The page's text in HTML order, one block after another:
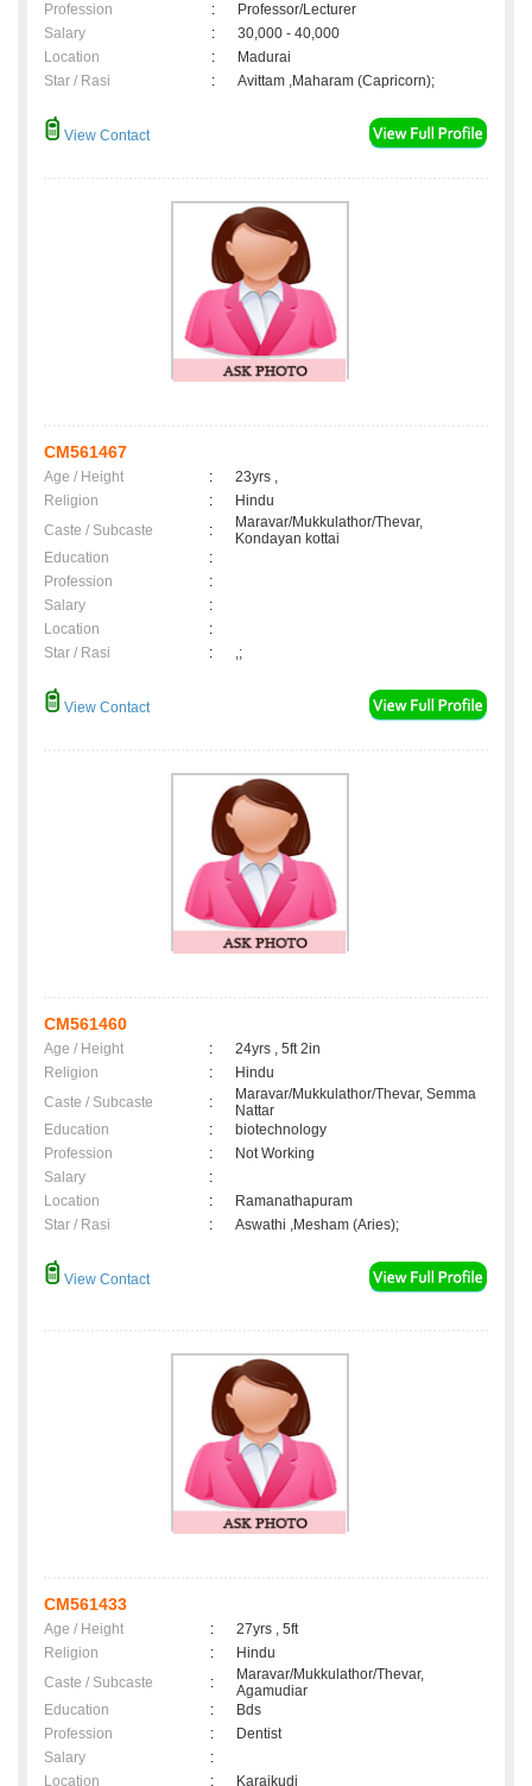
Profession
:
Professor/Lecturer
Salary
:
30,000 - 40,000
Location
:
Madurai
Star / Rasi
: Avittam ,Maharam (Capricorn);
View Contact
CM561467
Age / Height :
23yrs ,
Religion
:
Hindu
Caste / Subcaste
:
Maravar/Mukkulathor/Thevar,
Kondayan kottai
Education
:
Profession
:
Salary
:
Location
:
Star / Rasi
: ,;
View Contact
CM561460
Age / Height :
24yrs , 5ft 2in
Religion
:
Hindu
Caste / Subcaste
:
Maravar/Mukkulathor/Thevar, Semma
Nattar
Education
:
biotechnology
Profession
:
Not Working
Salary
:
Location
:
Ramanathapuram
Star / Rasi
: Aswathi ,Mesham (Aries);
View Contact
CM561433
Age / Height :
27yrs , 5ft
Religion
:
Hindu
Caste / Subcaste
:
Maravar/Mukkulathor/Thevar,
Agamudiar
Education
:
Bds
Profession
:
Dentist
Salary
:
Location
: Karaikudi